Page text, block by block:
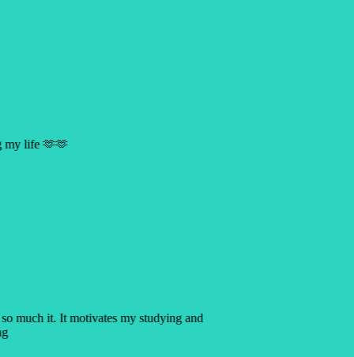
my life 🫶🫶
much it. It motivates my studying and